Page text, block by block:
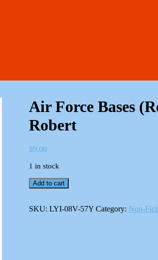
Air Force Bases
Robert
$9.00
1 in stock
Air
Force
(Reference
Add to cart
SKU: LYI-08V-57Y Category: Non-